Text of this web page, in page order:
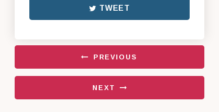
TWEET
PREVIOUS
NEXT